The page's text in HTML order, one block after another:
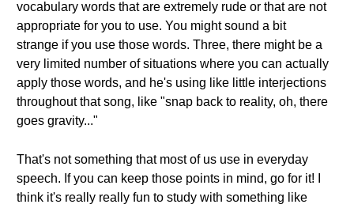
vocabulary words that are extremely rude or that are not
appropriate for you to use. You might sound a bit
strange if you use those words. Three, there might be a
very limited number of situations where you can actually
apply those words, and he's using like little interjections
throughout that song, like "snap back to reality, oh, there
goes gravity..."
That's not something that most of us use in everyday
speech. If you can keep those points in mind, go for it! I
think it's really really fun to study with something like